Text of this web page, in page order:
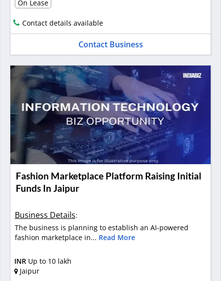
On Lease
Contact details available
Contact Business
Fashion Marketplace Platform Raising Initial
Funds In Jaipur
Business Details:
The business is planning to establish an AI-powered
fashion marketplace in... Read More
INR Up to 10 lakh
Jaipur